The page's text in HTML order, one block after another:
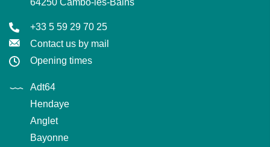
64250 Cambo-les-Bains
+33 5 59 29 70 25
Contact us by mail
Opening times
Adt64
Hendaye
Anglet
Bayonne